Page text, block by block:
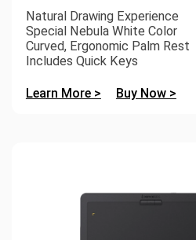
Natural Drawing Experience
Special Nebula White Color
Curved, Ergonomic Palm Rest
Includes Quick Keys
Learn More > Buy Now >